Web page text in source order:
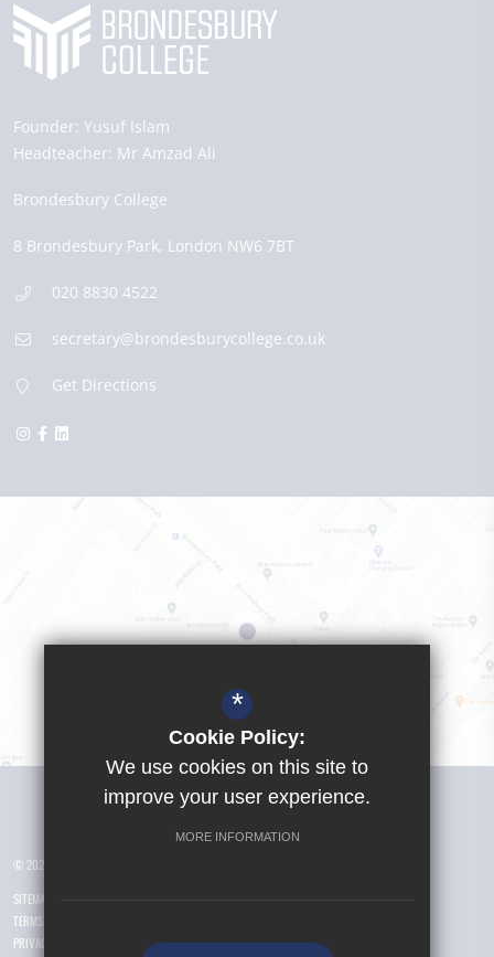
Founder: Yusuf Islam
Headteacher: Mr Amzad Ali
Brondesbury College
8 Brondesbury Park, London NW6 7BT
020 8830 4522
secretary@brondesburycollege.co.uk
Get Directions
Visit Girls School
© 2026 Yusuf Islam Foundation Schools
SITEMAP
TERMS OF USE
PRIVACY POLICY
*
Cookie Policy:
We use cookies on this site to
improve your user experience.
MORE INFORMATION